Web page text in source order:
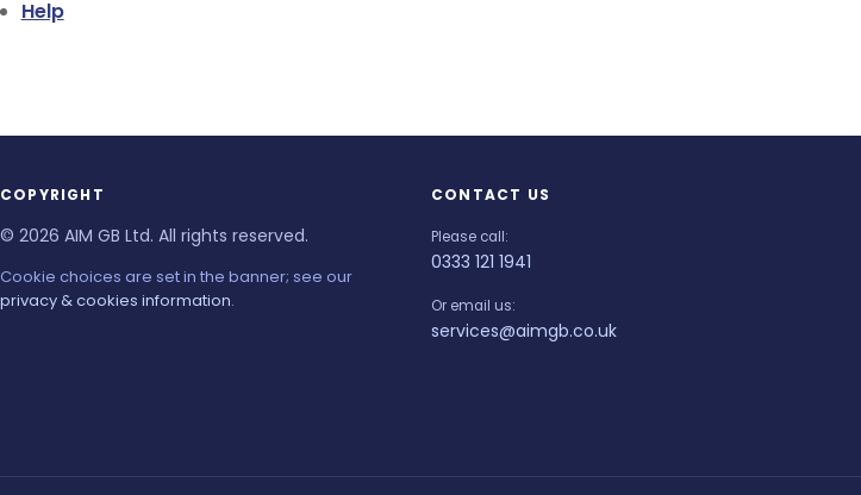
Help
COPYRIGHT
© 2026 AIM GB Ltd. All rights reserved.
Cookie choices are set in the banner; see our
privacy & cookies information.
CONTACT US
Please call:
0333 121 1941
Or email us:
services@aimgb.co.uk